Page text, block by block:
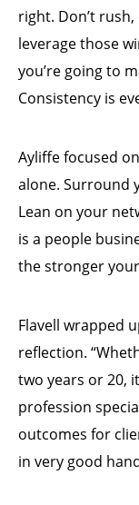
right. Don’t
leverage those
you’re going to
Consistency is
Ayliffe focused
alone. Surround
Lean on your
is a people
the stronger
Flavell wrapped
reflection.
two years or 20,
profession
outcomes for
in very good